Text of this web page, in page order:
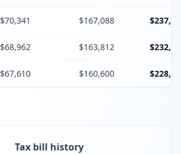
$70,341 $167,088
$68,962 $163,812
$67,610 $160,600
Tax bill history